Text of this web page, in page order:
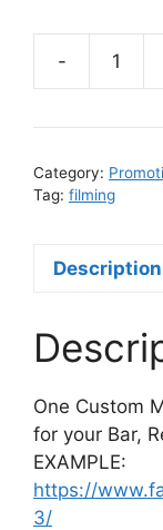
-
Category:
Tag: filming
Description
One Custom
for your Bar,
EXAMPLE:
https://
3/